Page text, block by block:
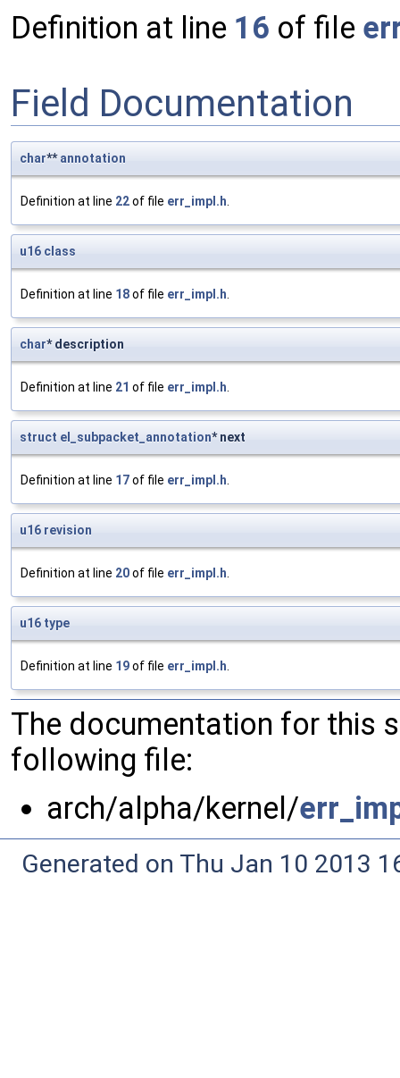
Definition at line 16 of file
Field Documentation
char**annotation
Definition at line 22of file err_impl.h.
u16 class
Definition at line 18of file err_impl.h.
char* description
Definition at line 21 of file err_impl.h.
struct el_subpacket_annotation* next
Definition at line 17of file err_impl.h.
u16 revision
Definition at line 20of file err_impl.h.
u16 type
Definition at line 19of file err_impl.h.
The documentation for this
following file:
arch/alpha/kernel/
Generated on Thu Jan 10 2013